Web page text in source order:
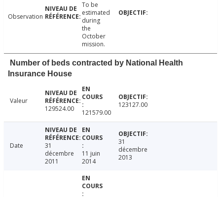
Observation
To be
estimated
during
the
October
mission.
Number of beds contracted by National Health
Insurance House
Valeur
129524.00
121579.00
123127.00
Date
31
décembre
2011
11 juin
2014
31
décembre
2013